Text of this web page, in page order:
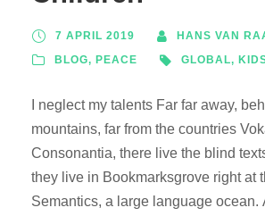
7 APRIL 2019
HANS VAN
BLOG, PEACE GLOBAL,
I neglect my talents Far far away,
mountains, far from the countries
Consonantia, there live the blind
they live in Bookmarksgrove right at
Semantics, a large language ocean.